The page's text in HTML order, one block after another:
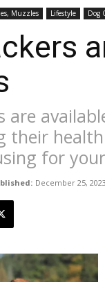
Muzzles Lifestyle Dog
are
their
for
December 25,